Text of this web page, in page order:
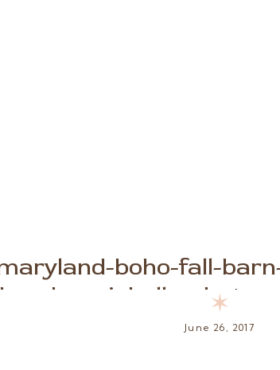
boho-fall-
michelle-
June 26, 2017
✶